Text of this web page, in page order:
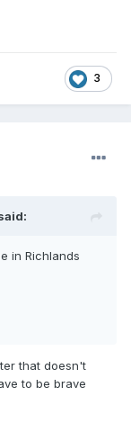
3
in Richlands
that doesn't
to be brave